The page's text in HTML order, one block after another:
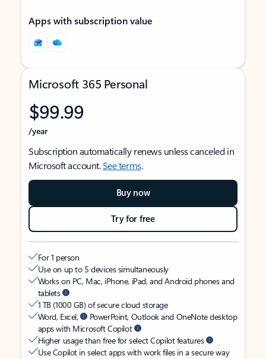
Apps with subscription value
Microsoft 365 Personal
$99.99
/year
Subscription automatically renews unless canceled in
Microsoft account.See terms.
Buy now
Try for free
For 1 person
Use on up to 5 devices simultaneously
Works on PC, Mac, iPhone, iPad, and Android phones and
tablets
1 TB (1000 GB) of secure cloud storage
Word, Excel,
PowerPoint, Outlook and OneNote desktop
apps with Microsoft Copilot
Higher usage than free for select Copilot features
Use Copilot in select apps with work files in a secure way